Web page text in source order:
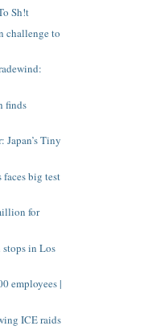
Sh!t
challenge to
finds
Japan’s Tiny
faces big test
for
in Los
employees |
ICE raids